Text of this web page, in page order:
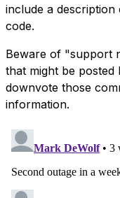
include a
code.
Beware of "support
that might be
downvote those
information.